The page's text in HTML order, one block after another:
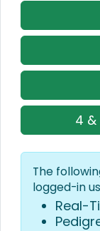
4
The
logged-in
Real-